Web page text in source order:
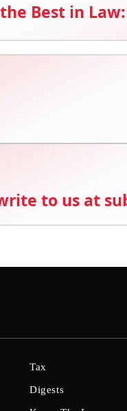
Best in
to us at
Tax
Digests